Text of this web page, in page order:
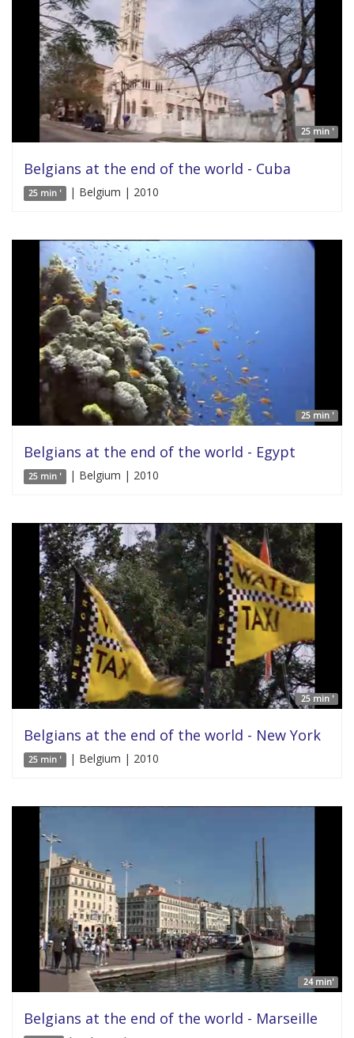
25 min '
Belgians at the end of the world - Cuba
25 min ' | Belgium | 2010
25 min '
Belgians at the end of the world - Egypt
25 min ' | Belgium | 2010
25 min '
Belgians at the end of the world - New York
25 min ' | Belgium | 2010
24 min'
Belgians at the end of the world - Marseille